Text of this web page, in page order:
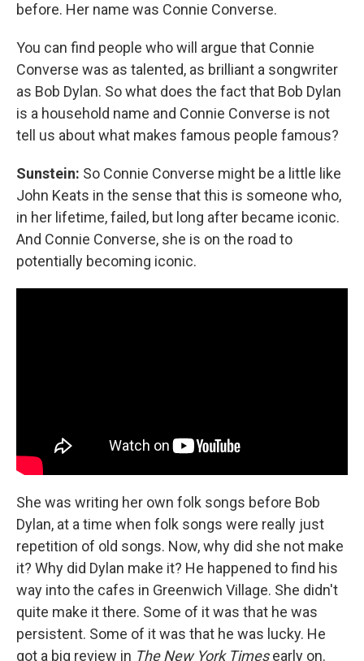
before. Her name was Connie Converse.
You can find people who will argue that Connie
Converse was as talented, as brilliant a songwriter
as Bob Dylan. So what does the fact that Bob Dylan
is a household name and Connie Converse is not
tell us about what makes famous people famous?
Sunstein: So Connie Converse might be a little like
John Keats in the sense that this is someone who,
in her lifetime, failed, but long after became iconic.
And Connie Converse, she is on the road to
potentially becoming iconic.
She was writing her own folk songs before Bob
Dylan, at a time when folk songs were really just
repetition of old songs. Now, why did she not make
it? Why did Dylan make it? He happened to find his
way into the cafes in Greenwich Village. She didn't
quite make it there. Some of it was that he was
persistent. Some of it was that he was lucky. He
got a big review in The New York Timesearly on.